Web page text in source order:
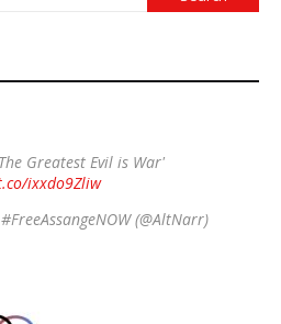
Greatest Evil is War'
ixxdo9Zliw
(@AltNarr)